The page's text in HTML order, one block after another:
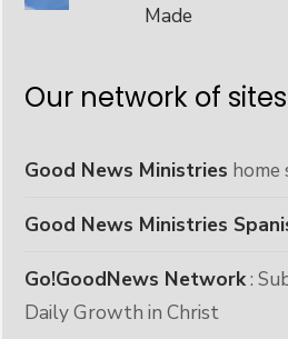
Made
Our network of
Good News Ministries home
Good News Ministries
Go!GoodNews Network:
Daily Growth in Christ